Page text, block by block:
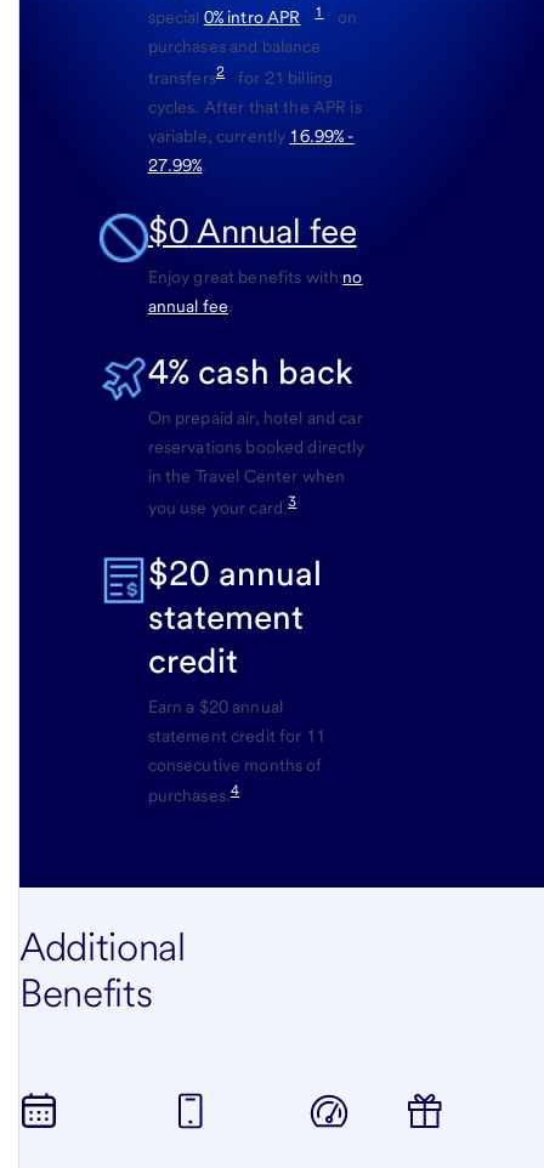
special 0% intro APR 1
on
purchases and balance
transfers2
for 21 billing
cycles. After that the APR is
variable, currently 16.99% -
27.99%.
$0 Annual fee
Enjoy great benefits with no
annual fee.
4% cash back
On prepaid air, hotel and car
reservations booked directly
in the Travel Center when
you use your card.3
$20 annual
statement
credit
Earn a $20 annual
statement credit for 11
consecutive months of
purchases.4
Additional
Benefits